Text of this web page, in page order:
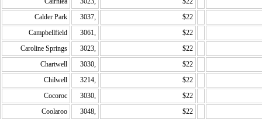
Calder Park
3037,
$22
Campbellfield
3061,
$22
Caroline Springs
3023,
$22
Chartwell
3030,
$22
Chilwell
3214,
$22
Cocoroc
3030,
$22
Coolaroo
3048,
$22